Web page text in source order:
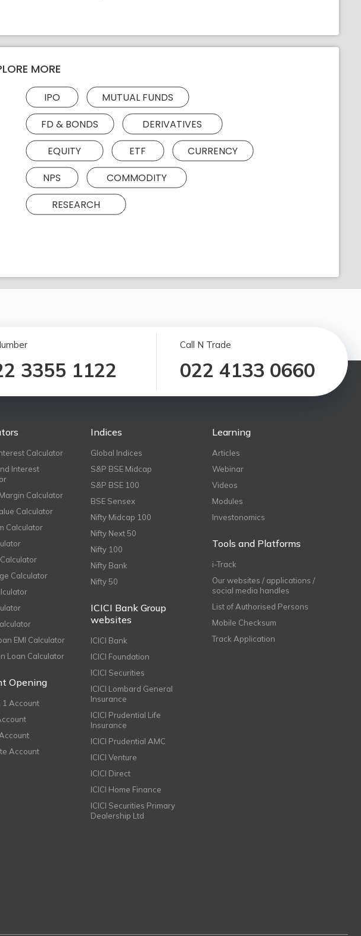
MORE
IPO
MUTUAL FUNDS
FD & BONDS
DERIVATIVES
EQUITY
ETF
CURRENCY
NPS
COMMODITY
RESEARCH
3355 1122
Call N Trade
022 4133 0660
Calculator
Interest
Calculator
Calculator
Calculator
Calculator
EMI Calculator
Loan Calculator
Opening
1 Account
Account
Indices
Global Indices
S&P BSE Midcap
S&P BSE 100
BSE Sensex
Nifty Midcap 100
Nifty Next 50
Nifty 100
Nifty Bank
Nifty 50
ICICI Bank Group
websites
ICICI Bank
ICICI Foundation
ICICI Securities
ICICI Lombard General
Insurance
ICICI Prudential Life
Insurance
ICICI Prudential AMC
ICICI Venture
ICICI Direct
ICICI Home Finance
ICICI Securities Primary
Dealership Ltd
Learning
Articles
Webinar
Videos
Modules
Investonomics
Tools and Platforms
i-Track
Our websites / applications /
social media handles
List of Authorised Persons
Mobile Checksum
Track Application